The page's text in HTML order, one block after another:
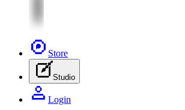
Store
Studio
Login